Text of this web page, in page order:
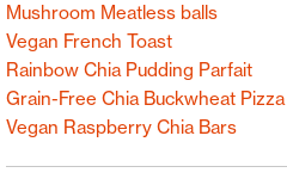
Mushroom Meatless balls
Vegan French Toast
Rainbow Chia Pudding Parfait
Grain-Free Chia Buckwheat Pizza
Vegan Raspberry Chia Bars